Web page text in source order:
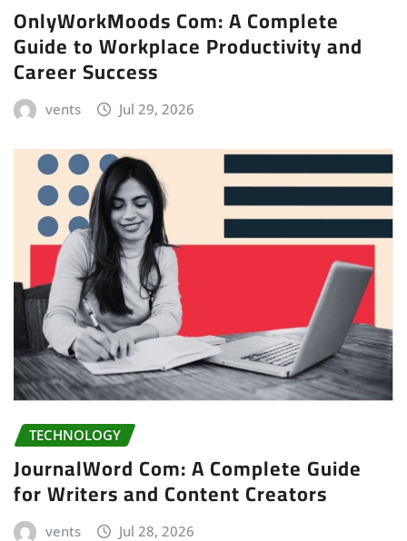
OnlyWorkMoods Com: A Complete
Guide to Workplace Productivity and
Career Success
vents Jul 29, 2026
TECHNOLOGY
JournalWord Com: A Complete Guide
for Writers and Content Creators
vents Jul 28, 2026